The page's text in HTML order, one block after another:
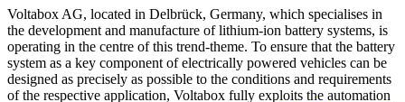
Voltabox AG, located in Delbrück, Germany, which specialises in
the development and manufacture of lithium-ion battery systems, is
operating in the centre of this trend-theme. To ensure that the battery
system as a key component of electrically powered vehicles can be
designed as precisely as possible to the conditions and requirements
of the respective application, Voltabox fully exploits the automation